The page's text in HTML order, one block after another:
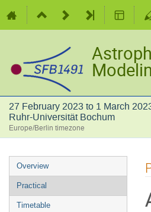
27 February 2023 to 1 March
Ruhr-Universität Bochum
Europe/Berlin timezone
Event
menu
Overview
Practical
Timetable